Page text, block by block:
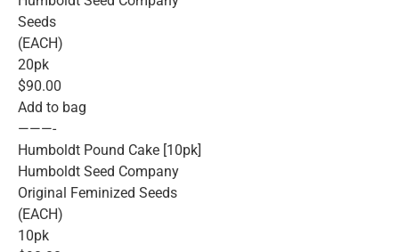
Seeds
(EACH)
20pk
$90.00
Add to bag
———-
Humboldt Pound Cake [10pk]
Humboldt Seed Company
Original Feminized Seeds
(EACH)
10pk